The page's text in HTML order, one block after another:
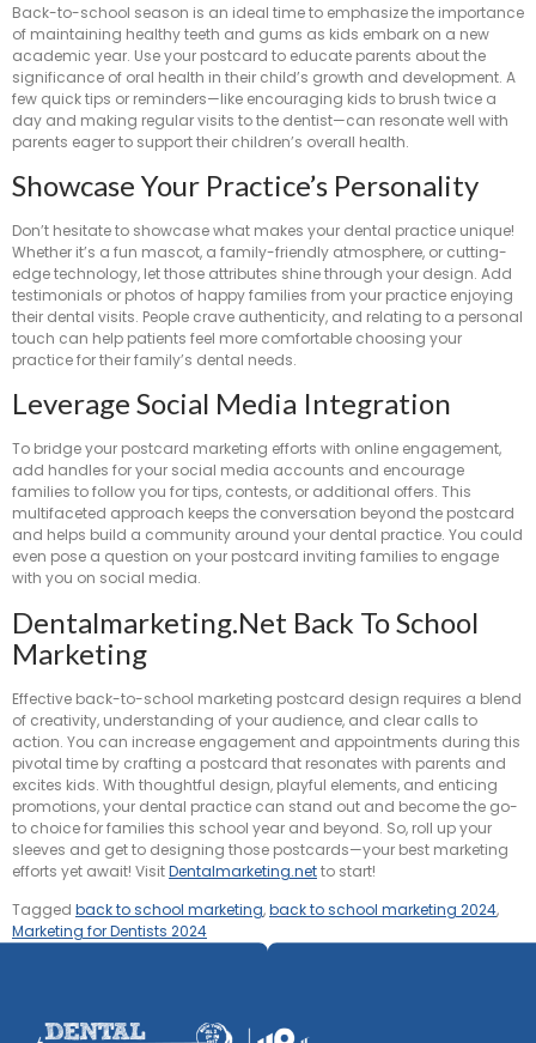
Back-to-school season is an ideal time to emphasize the importance
of maintaining healthy teeth and gums as kids embark on a new
academic year. Use your postcard to educate parents about the
significance of oral health in their child’s growth and development. A
few quick tips or reminders—like encouraging kids to brush twice a
day and making regular visits to the dentist—can resonate well with
parents eager to support their children’s overall health.
Showcase Your Practice’s Personality
Don’t hesitate to showcase what makes your dental practice unique!
Whether it’s a fun mascot, a family-friendly atmosphere, or cutting-
edge technology, let those attributes shine through your design. Add
testimonials or photos of happy families from your practice enjoying
their dental visits. People crave authenticity, and relating to a personal
touch can help patients feel more comfortable choosing your
practice for their family’s dental needs.
Leverage Social Media Integration
To bridge your postcard marketing efforts with online engagement,
add handles for your social media accounts and encourage
families to follow you for tips, contests, or additional offers. This
multifaceted approach keeps the conversation beyond the postcard
and helps build a community around your dental practice. You could
even pose a question on your postcard inviting families to engage
with you on social media.
Dentalmarketing.net Back To School
Marketing
Effective back-to-school marketing postcard design requires a blend
of creativity, understanding of your audience, and clear calls to
action. You can increase engagement and appointments during this
pivotal time by crafting a postcard that resonates with parents and
excites kids. With thoughtful design, playful elements, and enticing
promotions, your dental practice can stand out and become the go-
to choice for families this school year and beyond. So, roll up your
sleeves and get to designing those postcards—your best marketing
efforts yet await! VisitDentalmarketing.netto start!
Tagged back to school marketing,back to school marketing 2024,
Marketing for Dentists 2024